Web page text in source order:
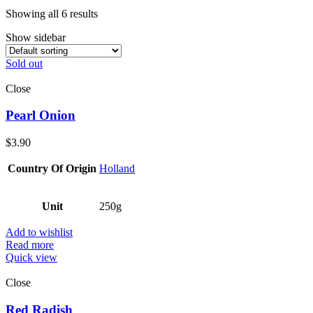
Showing all 6 results
Show sidebar
Sold out
Close
Pearl Onion
$3.90
Country Of Origin Holland
Unit 250g
Add to wishlist
Read more
Quick view
Close
Red Radish